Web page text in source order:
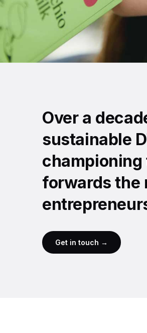
Over a
sustainable
forwards the
Get in touch →